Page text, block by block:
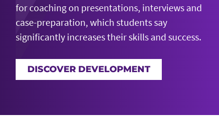
for coaching on presentations, interviews and
case-preparation, which students say
significantly increases their skills and success.
DISCOVER DEVELOPMENT